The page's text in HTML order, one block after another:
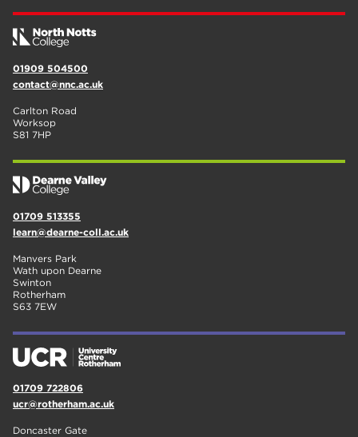
01909 504500
contact@nnc.ac.uk
Carlton Road
Worksop
S81 7HP
01709 513355
learn@dearne-coll.ac.uk
Manvers Park
Wath upon Dearne
Swinton
Rotherham
S63 7EW
01709 722806
ucr@rotherham.ac.uk
Doncaster Gate